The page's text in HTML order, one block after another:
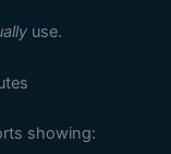
use.
showing: